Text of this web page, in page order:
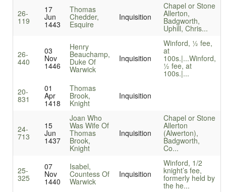
26-
119
17
Jun
1443
Thomas
Chedder,
Esquire
Inquisition
Chapel or Stone
Allerton,
Badgworth,
Uphill, Chris...
26-
440
03
Nov
1446
Henry
Beauchamp,
Duke Of
Warwick
Inquisition
Winford, ½ fee,
at
100s.|...Winford,
½ fee, at
100s.|...
20-
831
01
Apr
1418
Thomas
Brook,
Knight
Inquisition
24-
713
15
Jun
1437
Joan Who
Was Wife Of
Thomas
Brook,
Knight
Inquisition
Chapel or Stone
Allerton
(Alwerton),
Badgworth,
Co...
25-
325
07
Nov
1440
Isabel,
Countess Of
Warwick
Inquisition
Winford, 1/2
knight’s fee,
formerly held by
the he...